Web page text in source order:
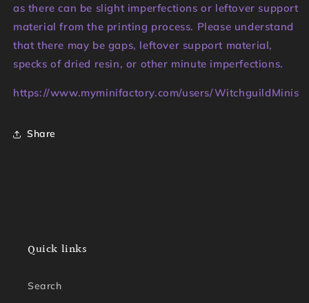
as there can be slight imperfections or leftover support
material from the printing process. Please understand
that there may be gaps, leftover support material,
specks of dried resin, or other minute imperfections.
https://www.myminifactory.com/users/WitchguildMinis
Share
Quick links
Search